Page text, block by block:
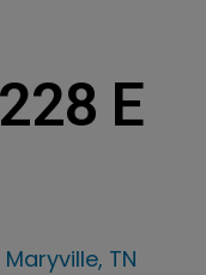
E
TN